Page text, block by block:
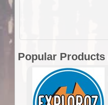
Popular Products